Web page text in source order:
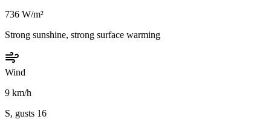
736 W/m²
Strong sunshine, strong surface warming
Wind
9 km/h
S, gusts 16